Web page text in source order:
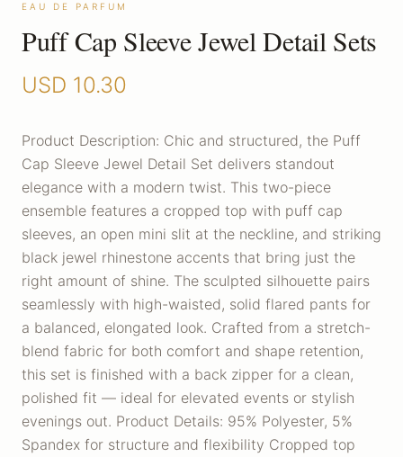
EAU DE PARFUM
Puff Cap Sleeve Jewel Detail Sets
USD 10.30
Product Description: Chic and structured, the Puff
Cap Sleeve Jewel Detail Set delivers standout
elegance with a modern twist. This two-piece
ensemble features a cropped top with puff cap
sleeves, an open mini slit at the neckline, and striking
black jewel rhinestone accents that bring just the
right amount of shine. The sculpted silhouette pairs
seamlessly with high-waisted, solid flared pants for
a balanced, elongated look. Crafted from a stretch-
blend fabric for both comfort and shape retention,
this set is finished with a back zipper for a clean,
polished fit — ideal for elevated events or stylish
evenings out. Product Details: 95% Polyester, 5%
Spandex for structure and flexibility Cropped top